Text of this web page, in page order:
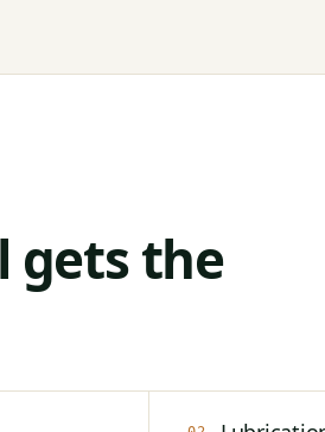
gets the